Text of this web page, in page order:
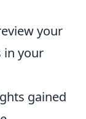
your
in your
gained